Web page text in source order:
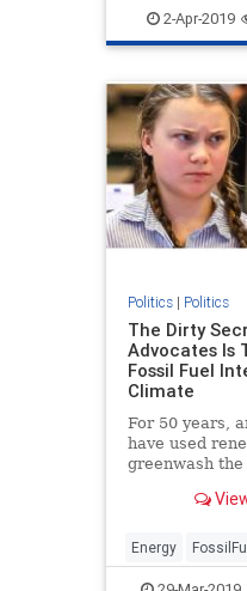
2-Apr-2019
Politics| Politics
The Dirty
Advocates Is
Fossil Fuel
Climate
For 50 years,
have used
greenwash
pollution that
Energy
Politics